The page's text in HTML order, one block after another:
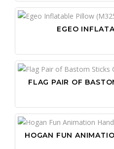
EGEO
FLAG PAIR OF
HOGAN FUN